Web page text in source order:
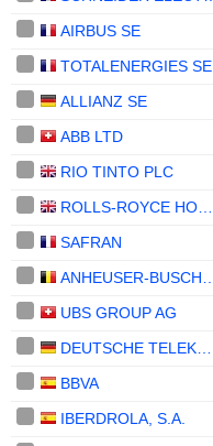
AIRBUS SE
TOTALENERGIES SE
ALLIANZ SE
ABB LTD
RIO TINTO PLC
SAFRAN
UBS GROUP AG
BBVA
IBERDROLA, S.A.